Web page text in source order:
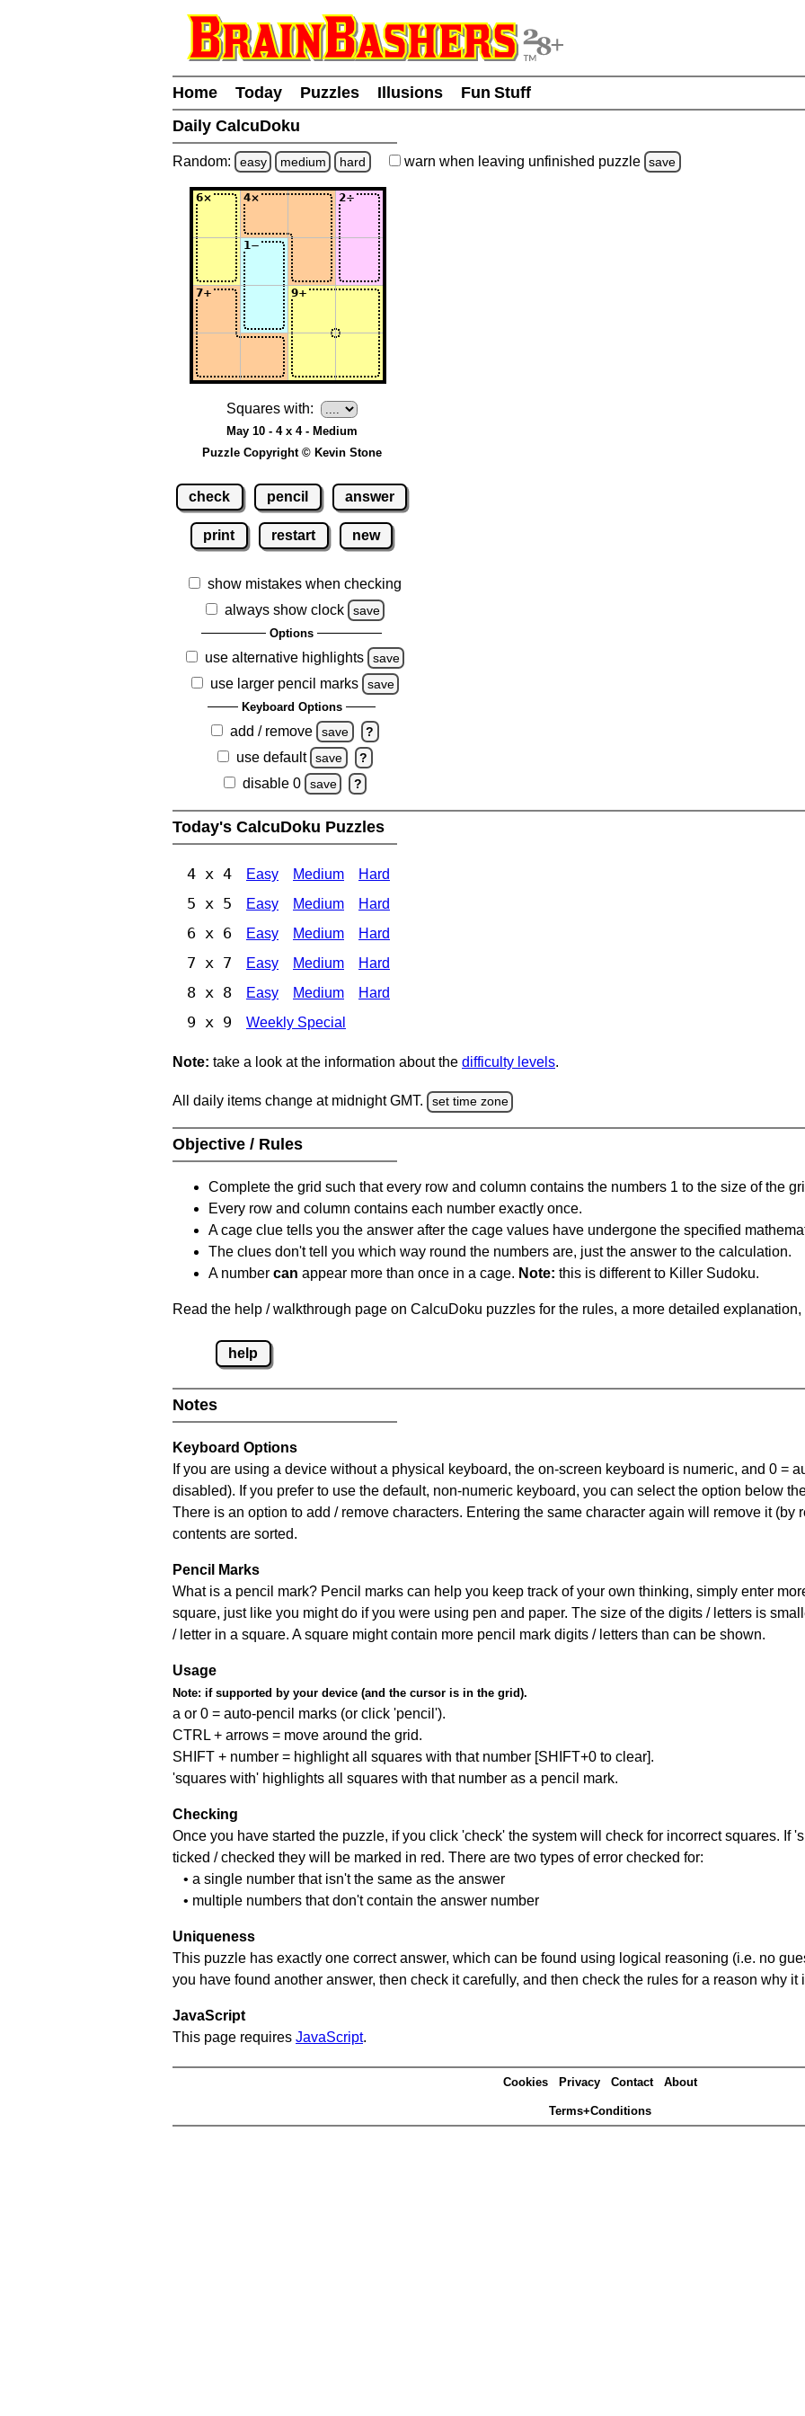
Home Today Puzzles Illusions
Fun Stuff
Daily CalcuDoku
Random: easy medium hard warn when leaving unfinished puzzle save
Squares with:
May 10 - 4 x 4 - Medium
Puzzle Copyright © Kevin Stone
check pencil answer
print restart new
show mistakes when checking
always show clock
save
Options
use alternative highlights save
use larger pencil marks save
Keyboard Options
add / remove save ?
use default save ?
disable 0 save ?
Today's CalcuDoku Puzzles
4 x 4 Easy Medium Hard
5 x 5 Easy Medium Hard
6 x 6 Easy Medium Hard
7 x 7 Easy Medium Hard
8 x 8 Easy Medium Hard
9 x 9 Weekly Special
Note: take a look at the information about the difficulty levels.
All daily items change at midnight GMT. set time zone
Objective / Rules
Complete the grid such that every row and column contains the numbers 1 to the size of the
Every row and column contains each number exactly once.
A cage clue tells you the answer after the cage values have undergone the specified
The clues don't tell you which way round the numbers are, just the answer to the calculation.
A number can appear more than once in a cage. Note: this is different to Killer Sudoku.
Read the help / walkthrough page on CalcuDoku puzzles for the rules, a more detailed
help
Notes
Keyboard Options
If you are using a device without a physical keyboard, the on-screen keyboard is numeric, and 0 =
disabled). If you prefer to use the default, non-numeric keyboard, you can select the option below
There is an option to add / remove characters. Entering the same character again will remove it (by
contents are sorted.
Pencil Marks
What is a pencil mark? Pencil marks can help you keep track of your own thinking, simply enter
square, just like you might do if you were using pen and paper. The size of the digits / letters is
/ letter in a square. A square might contain more pencil mark digits / letters than can be shown.
Usage
Note: if supported by your device (and the cursor is in the grid).
a or 0 = auto-pencil marks (or click 'pencil').
CTRL + arrows = move around the grid.
SHIFT + number = highlight all squares with that number [SHIFT+0 to clear].
'squares with' highlights all squares with that number as a pencil mark.
Checking
Once you have started the puzzle, if you click 'check' the system will check for incorrect squares. If
ticked / checked they will be marked in red. There are two types of error checked for:
• a single number that isn't the same as the answer
• multiple numbers that don't contain the answer number
Uniqueness
This puzzle has exactly one correct answer, which can be found using logical reasoning (i.e. no
you have found another answer, then check it carefully, and then check the rules for a reason why it
JavaScript
This page requires JavaScript.
Cookies Privacy Contact About
Terms+Conditions